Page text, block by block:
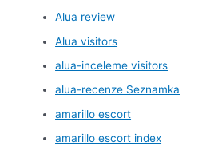
Alua review
Alua visitors
alua-inceleme visitors
alua-recenze Seznamka
amarillo escort
amarillo escort index